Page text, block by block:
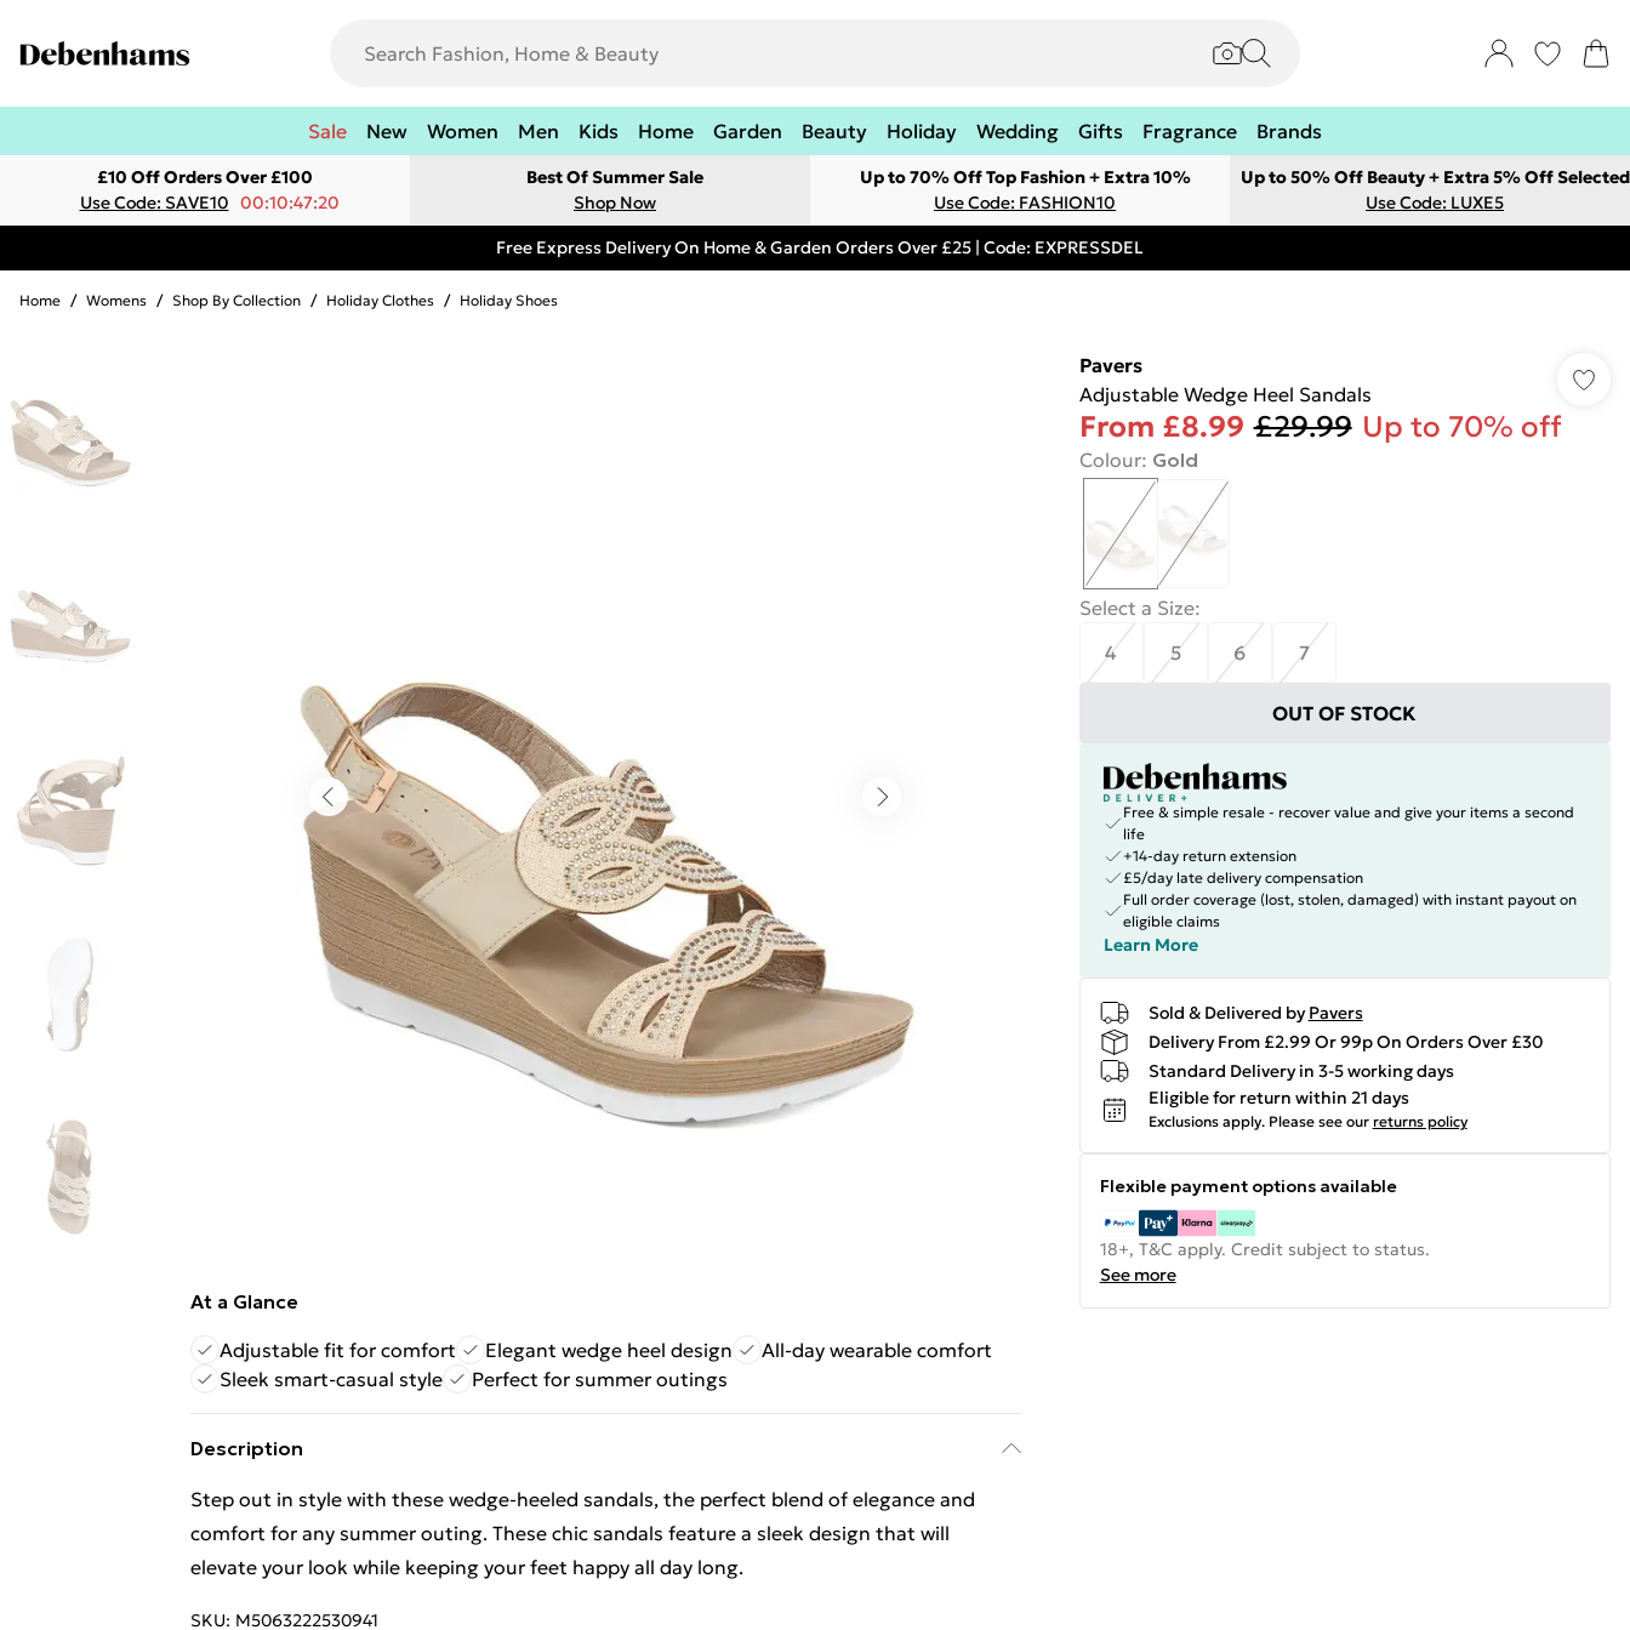
Sale New Women Men Kids Home Garden Beauty Holiday Wedding Gifts Fragrance Brands
£10 Off Orders Over £100
Use Code: SAVE10 00:10:47:20
Best Of Summer Sale
Shop Now
Up to 70% Off Top Fashion + Extra 10%
Use Code: FASHION10
Up to 50% Off Beauty + Extra 5% Off Selected
Use Code: LUXE5
Free Express Delivery On Home & Garden Orders Over £25 | Code: EXPRESSDEL
Home / Womens / Shop By Collection / Holiday Clothes / Holiday Shoes
At a Glance
Adjustable fit for comfort
Elegant wedge heel design
All-day wearable comfort
Sleek smart-casual style
Perfect for summer outings
Description
Step out in style with these wedge-heeled sandals, the perfect blend of elegance and
comfort for any summer outing. These chic sandals feature a sleek design that will
elevate your look while keeping your feet happy all day long.
SKU: M5063222530941
Pavers
Adjustable Wedge Heel Sandals
From £8.99 £29.99 Up to 70% off
Colour: Gold
Select a Size:
4
5 6 7
OUT OF STOCK
Free & simple resale - recover value and give your items a second
life
+14-day return extension
£5/day late delivery compensation
Full order coverage (lost, stolen, damaged) with instant payout on
eligible claims
Learn More
Sold & Delivered by Pavers
Delivery From £2.99 Or 99p On Orders Over £30
Standard Delivery in 3-5 working days
Eligible for return within 21 days
Exclusions apply. Please see our returns policy
Flexible payment options available
18+, T&C apply. Credit subject to status.
See more